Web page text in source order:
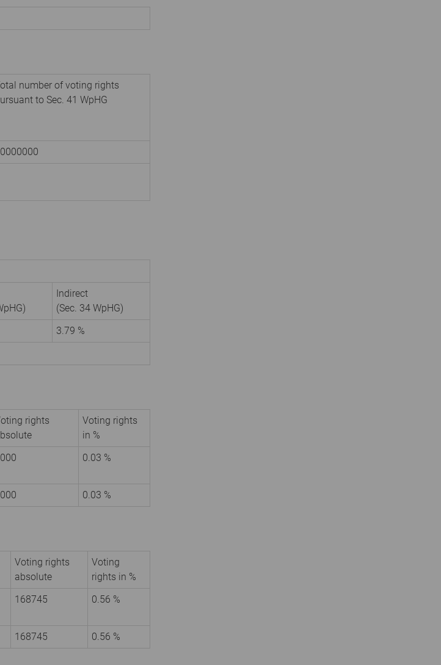
number of voting rights
to Sec. 41 WpHG
Indirect
(Sec. 34 WpHG)
3.79 %
rights
Voting rights
in %
0.03 %
0.03 %
Voting rights
absolute
Voting
rights in %
168745 0.56 %
168745 0.56 %